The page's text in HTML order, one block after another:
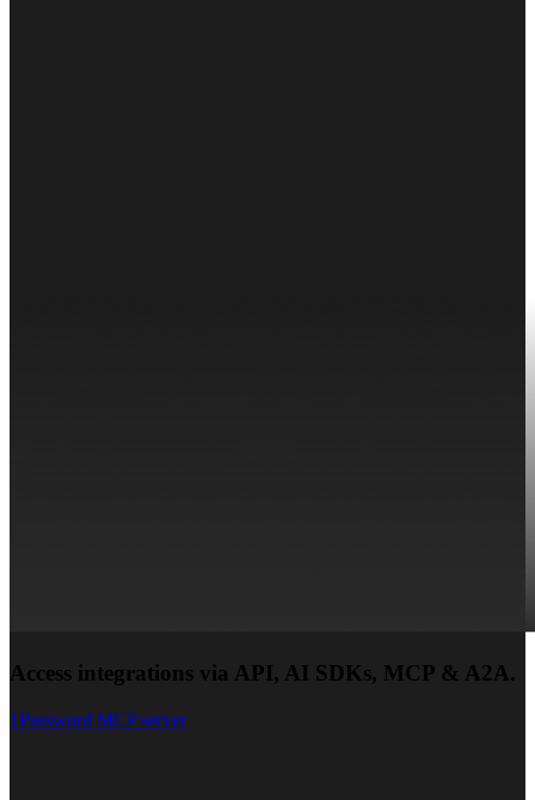
Access integrations via API, AI SDKs, MCP & A2A.
1Password MCP server